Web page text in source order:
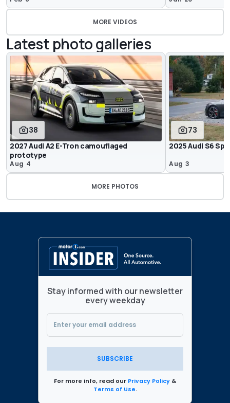
MORE VIDEOS
Latest photo galleries
38
2027 Audi A2 E-Tron camouflaged
prototype
Aug 4
73
2025 Audi S6
Aug 3
MORE PHOTOS
Stay informed with our newsletter
every weekday
SUBSCRIBE
For more info, read our Privacy Policy &
Terms of Use.